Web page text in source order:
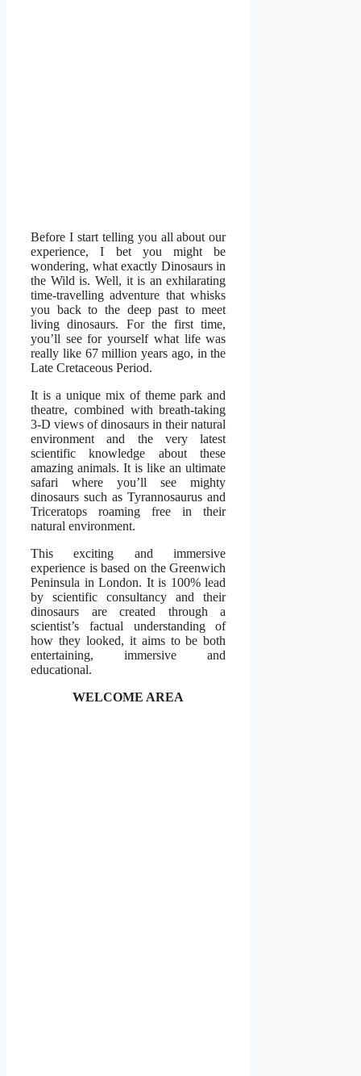
Before I start telling you all about our
experience, I bet you might be
wondering, what exactly Dinosaurs in
the Wild is. Well, it is an exhilarating
time-travelling adventure that whisks
you back to the deep past to meet
living dinosaurs. For the first time,
you’ll see for yourself what life was
really like 67 million years ago, in the
Late Cretaceous Period.
It is a unique mix of theme park and
theatre, combined with breath-taking
3-D views of dinosaurs in their natural
environment and the very latest
scientific knowledge about these
amazing animals. It is like an ultimate
safari where you’ll see mighty
dinosaurs such as Tyrannosaurus and
Triceratops roaming free in their
natural environment.
This exciting and immersive
experience is based on the Greenwich
Peninsula in London. It is 100% lead
by scientific consultancy and their
dinosaurs are created through a
scientist’s factual understanding of
how they looked, it aims to be both
entertaining, immersive and
educational.
WELCOME AREA